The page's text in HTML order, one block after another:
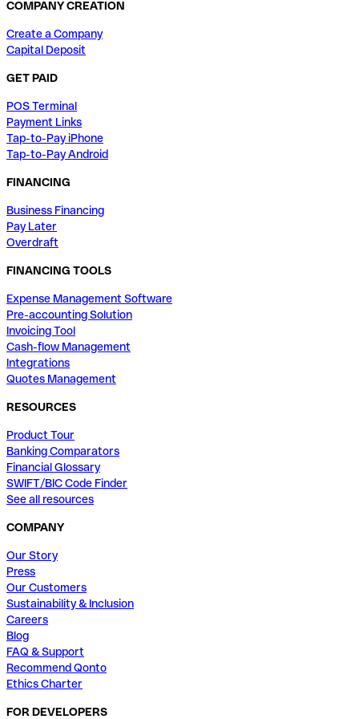
COMPANY CREATION
Create a Company
Capital Deposit
GET PAID
POS Terminal
Payment Links
Tap-to-Pay iPhone
Tap-to-Pay Android
FINANCING
Business Financing
Pay Later
Overdraft
FINANCING TOOLS
Expense Management Software
Pre-accounting Solution
Invoicing Tool
Cash-flow Management
Integrations
Quotes Management
RESOURCES
Product Tour
Banking Comparators
Financial Glossary
SWIFT/BIC Code Finder
See all resources
COMPANY
Our Story
Press
Our Customers
Sustainability & Inclusion
Careers
Blog
FAQ & Support
Recommend Qonto
Ethics Charter
FOR DEVELOPERS